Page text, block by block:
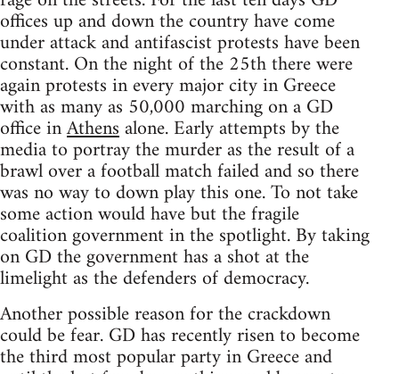
offices up and down the country have come
under attack and antifascist protests have been
constant. On the night of the 25th there were
again protests in every major city in Greece
with as many as 50,000 marching on a GD
office inAthensalone. Early attempts by the
media to portray the murder as the result of a
brawl over a football match failed and so there
was no way to down play this one. To not take
some action would have but the fragile
coalition government in the spotlight. By taking
on GD the government has a shot at the
limelight as the defenders of democracy.
Another possible reason for the crackdown
could be fear. GD has recently risen to become
the third most popular party in Greece and